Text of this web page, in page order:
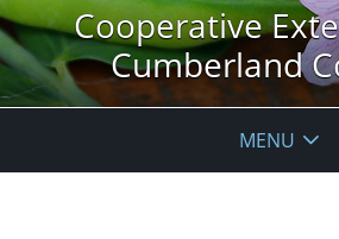
Cooperative
Cumberland
MENU